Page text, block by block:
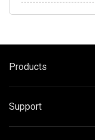
Products
Support